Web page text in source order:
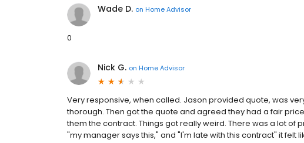
Wade D. on Home Advisor
0
Nick G. on Home Advisor
Very responsive, when called. Jason provided quote, was
thorough. Then got the quote and agreed they had a fair
them the contract. Things got really weird. There was a lot of
"my manager says this," and "I'm late with this contract" it felt